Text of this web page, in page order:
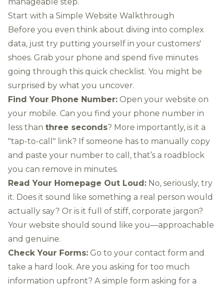
Start with a Simple Website Walkthrough
Before you even think about diving into complex
data, just try putting yourself in your customers'
shoes. Grab your phone and spend five minutes
going through this quick checklist. You might be
surprised by what you uncover.
Find Your Phone Number: Open your website on
your mobile. Can you find your phone number in
less than three seconds? More importantly, is it a
"tap-to-call" link? If someone has to manually copy
and paste your number to call, that’s a roadblock
you can remove in minutes.
Read Your Homepage Out Loud: No, seriously, try
it. Does it sound like something a real person would
actually say? Or is it full of stiff, corporate jargon?
Your website should sound like you—approachable
and genuine.
Check Your Forms: Go to your contact form and
take a hard look. Are you asking for too much
information upfront? A simple form asking for a